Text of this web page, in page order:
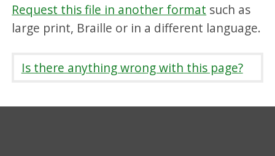
r
v
r
a
Request this file in another format such as
large print, Braille or in a different language.
Is there anything wrong with this page?